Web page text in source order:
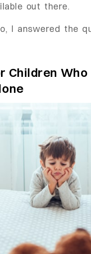
out there.
I answered the
Children